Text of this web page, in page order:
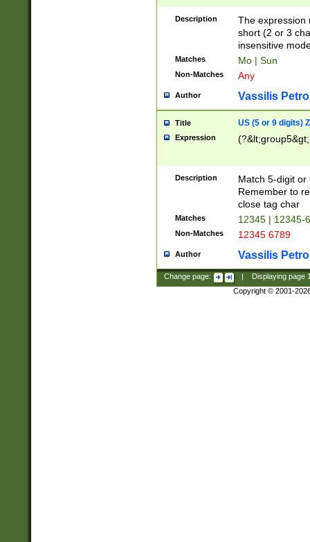
Description
The expression
short (2 or 3
insensitive
Matches Mo | Sun
Non-Matches Any
Author Vassilis
Title US (5 or 9 digits)
Expression
Description
Match 5-digit or
Remember to
close tag char
Matches 12345 | 12345-
Non-Matches 12345 6789
Author Vassilis
Change page: Displaying page
Copyright © 2001-